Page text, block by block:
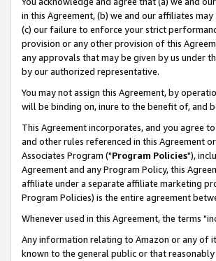
in this Agreement, (b) we and our affiliates
(c) our failure to enforce your strict
provision or any other provision of this
any approvals that may be given by us under
by our authorized representative.
You may not assign this Agreement, by
will be binding on, inure to the benefit of, and
This Agreement incorporates, and you agree
and other rules referenced in this Agreement
Associates Program ("Program Policies"),
Agreement and any Program Policy, this
affiliate under a separate affiliate marketing
Program Policies) is the entire agreement
Whenever used in this Agreement, the terms
Any information relating to Amazon or any of
known to the general public or that